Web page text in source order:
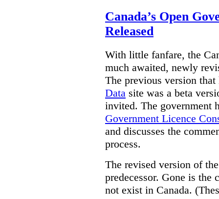
Canada’s Open
Released
With little fanfare, the
much awaited, newly
The previous version
Data site was a beta
invited. The government
Government Licence
and discusses the
process.
The revised version of
predecessor. Gone is the
not exist in Canada.